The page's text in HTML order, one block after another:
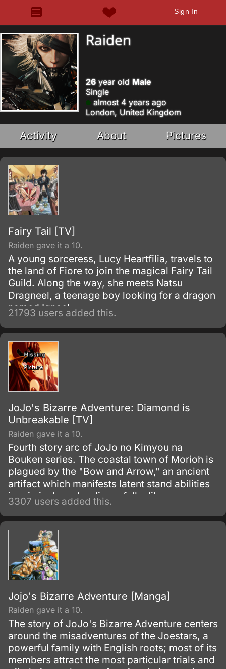
Sign In
Raiden
26year old Male
Single
almost 4 years ago
London, United Kingdom
Activity About Pictures
Fairy Tail [TV]
Raiden gave it a 10.
A young sorceress, Lucy Heartfilia, travels to
the land of Fiore to join the magical Fairy Tail
Guild. Along the way, she meets Natsu
Dragneel, a teenage boy looking for a dragon
named Igneel.
21793 users added this.
JoJo's Bizarre Adventure: Diamond is
Unbreakable [TV]
Raiden gave it a 10.
Fourth story arc of JoJo no Kimyou na
Bouken series. The coastal town of Morioh is
plagued by the "Bow and Arrow," an ancient
artifact which manifests latent stand abilities
in criminals and ordinary folk alike.
3307 users added this.
Jojo's Bizarre Adventure [Manga]
Raiden gave it a 10.
The story of JoJo's Bizarre Adventure centers
around the misadventures of the Joestars, a
powerful family with English roots; most of its
members attract the most particular trials and